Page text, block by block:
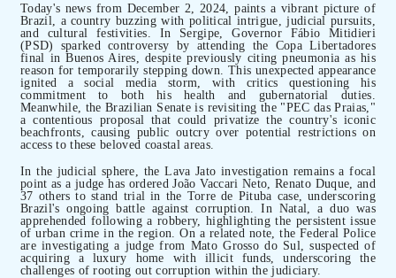
Today's news from December 2, 2024, paints a vibrant picture of
Brazil, a country buzzing with political intrigue, judicial pursuits,
and cultural festivities. In Sergipe, Governor Fábio Mitidieri
(PSD) sparked controversy by attending the Copa Libertadores
final in Buenos Aires, despite previously citing pneumonia as his
reason for temporarily stepping down. This unexpected appearance
ignited a social media storm, with critics questioning his
commitment to both his health and gubernatorial duties.
Meanwhile, the Brazilian Senate is revisiting the "PEC das Praias,"
a contentious proposal that could privatize the country's iconic
beachfronts, causing public outcry over potential restrictions on
access to these beloved coastal areas.
In the judicial sphere, the Lava Jato investigation remains a focal
point as a judge has ordered João Vaccari Neto, Renato Duque, and
37 others to stand trial in the Torre de Pituba case, underscoring
Brazil's ongoing battle against corruption. In Natal, a duo was
apprehended following a robbery, highlighting the persistent issue
of urban crime in the region. On a related note, the Federal Police
are investigating a judge from Mato Grosso do Sul, suspected of
acquiring a luxury home with illicit funds, underscoring the
challenges of rooting out corruption within the judiciary.